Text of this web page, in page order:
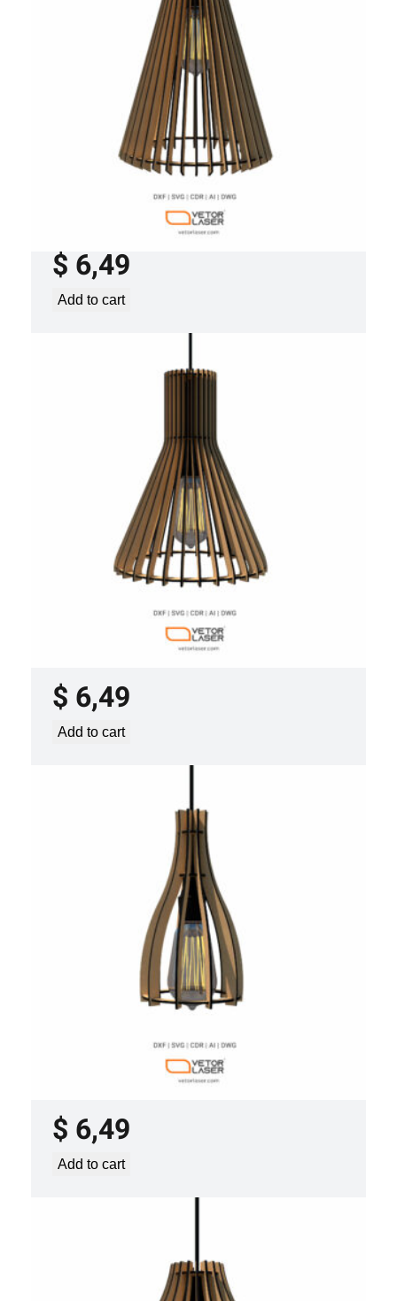
LASER CUT FILE CEILING LIGHTS
PROJECT TEMPLATE SVG DXF – VL0120
$ 6,49
Add to cart
LASER CUT FILE CEILING LIGHTS
PROJECT TEMPLATE SVG DXF –
$ 6,49
Add to cart
LASER CUT FILE CEILING LIGHTS
PROJECT TEMPLATE SVG DXF –
$ 6,49
Add to cart